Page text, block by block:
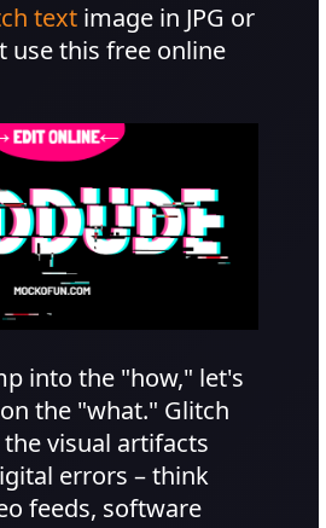
text image in JPG or
use this free online
into the "how," let's
the "what." Glitch
visual artifacts
errors – think
feeds, software